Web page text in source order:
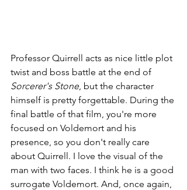
Professor Quirrell acts as nice little plot
twist and boss battle at the end of
Sorcerer's Stone, but the character
himself is pretty forgettable. During the
final battle of that film, you're more
focused on Voldemort and his
presence, so you don't really care
about Quirrell. I love the visual of the
man with two faces. I think he is a good
surrogate Voldemort. And, once again,